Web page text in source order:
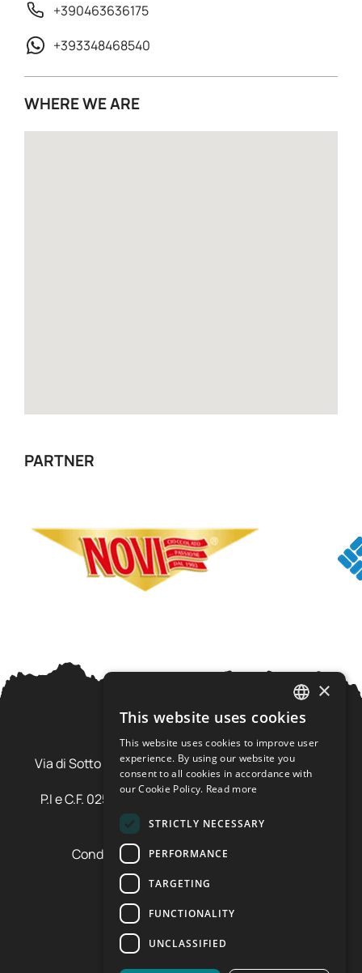
+390463636175
+393348468540
WHERE WE ARE
PARTNER
Ursus Adventures Srl
Via di Sotto Pila, 6 - 38026 Ossana (TN) Val di Sole
Trentino Alto Adige - Italia
P.I e C.F. 02577600220 - cap.soc. € 20.000,00 i.v.
SDI: SZLUBAI
Condizioni di vendita e cancellazione
Condizioni voucher
Cookie policy
Privacy policy
Cookie preferences
ITALIAN
ENGLISH
×
This website uses cookies
This website uses cookies to improve user
experience. By using our website you
consent to all cookies in accordance with
our Cookie Policy. Read more
STRICTLY NECESSARY
PERFORMANCE
TARGETING
FUNCTIONALITY
UNCLASSIFIED